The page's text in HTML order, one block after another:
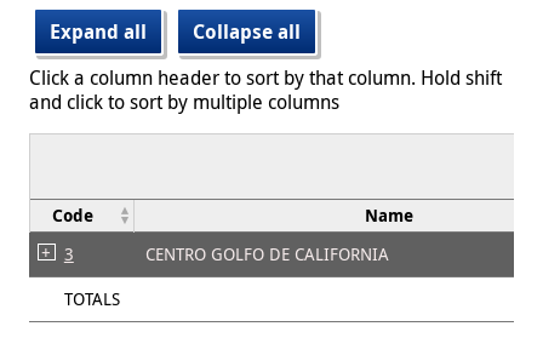
Expand all
Collapse all
Click a column header to sort by that column. Hold shift
and click to sort by multiple columns
Code Name
3
CENTRO GOLFO DE CALIFORNIA
TOTALS